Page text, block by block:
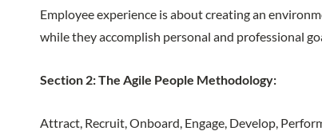
Employee experience is about creating an
while they accomplish personal and professional
Section 2: The Agile People Methodology:
Attract, Recruit, Onboard, Engage, Develop,